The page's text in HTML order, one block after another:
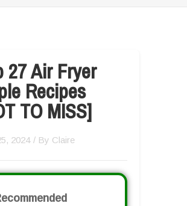
27 Air Fryer
Recipes
TO MISS]
2024 / By Claire